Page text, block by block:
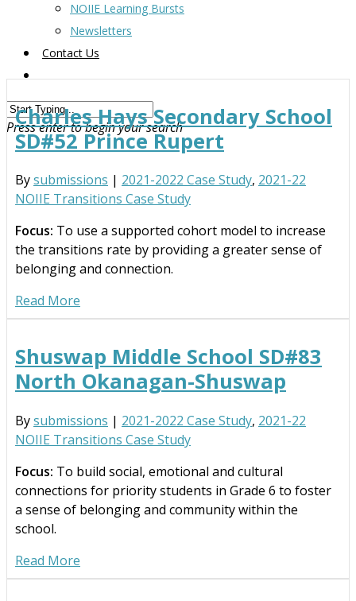
NOIIE Learning Bursts
Newsletters
Contact Us
Press enter to begin your search
Charles Hays Secondary School
SD#52 Prince Rupert
Bysubmissions | 2021-2022 Case Study, 2021-22
NOIIE Transitions Case Study
Focus: To use a supported cohort model to increase
the transitions rate by providing a greater sense of
belonging and connection.
Read More
Shuswap Middle School SD#83
North Okanagan-Shuswap
Bysubmissions | 2021-2022 Case Study, 2021-22
NOIIE Transitions Case Study
Focus: To build social, emotional and cultural
connections for priority students in Grade 6 to foster
a sense of belonging and community within the
school.
Read More